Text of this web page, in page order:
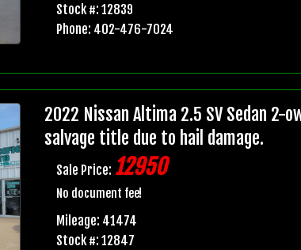
Stock #: 12839
Phone: 402-476-7024
2022 Nissan Altima 2.5 SV Sedan
salvage title due to hail damage.
Sale Price: 12950
No document fee!
Mileage: 41474
Stock #: 12847